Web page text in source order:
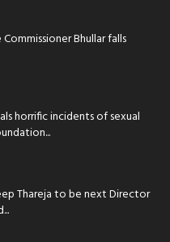
Bhullar falls
horrific incidents of sexual
Thareja to be next Director